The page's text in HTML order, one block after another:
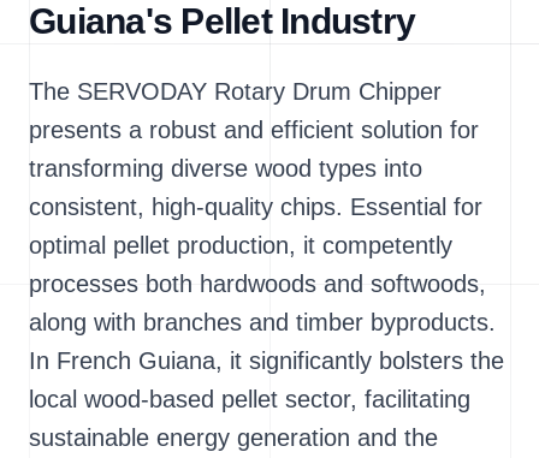
Guiana's Pellet Industry
The SERVODAY Rotary Drum Chipper
presents a robust and efficient solution for
transforming diverse wood types into
consistent, high-quality chips. Essential for
optimal pellet production, it competently
processes both hardwoods and softwoods,
along with branches and timber byproducts.
In French Guiana, it significantly bolsters the
local wood-based pellet sector, facilitating
sustainable energy generation and the